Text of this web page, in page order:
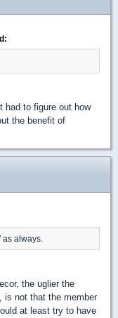
had to figure out how
the benefit of
always.
the uglier the
is not that the member
at least try to have